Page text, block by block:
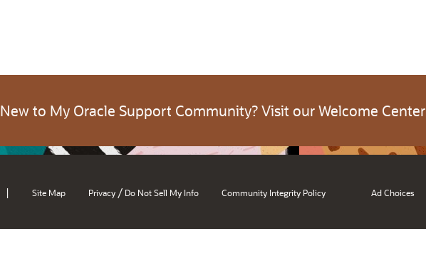
New to My Oracle Support Community? Visit our Welcome Center
| Site Map Privacy / Do Not Sell My Info Community Integrity Policy Ad Choices